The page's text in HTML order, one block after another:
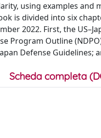
using examples
is divided into six
2022. First, the
Program Outline
Defense Guidelines;
Scheda completa